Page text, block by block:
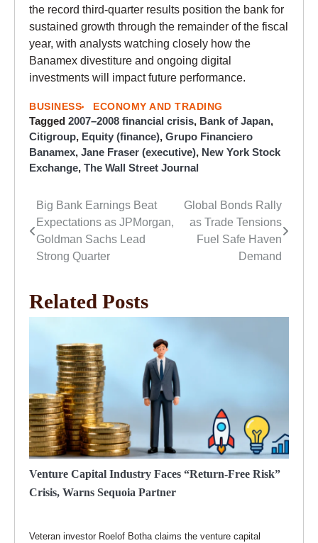
the record third-quarter results position the bank for
sustained growth through the remainder of the fiscal
year, with analysts watching closely how the
Banamex divestiture and ongoing digital
investments will impact future performance.
BUSINESS ECONOMY AND TRADING
Tagged 2007–2008 financial crisis, Bank of Japan,
Citigroup, Equity (finance), Grupo Financiero
Banamex, Jane Fraser (executive), New York Stock
Exchange, The Wall Street Journal
Post
navigation
Big Bank Earnings Beat
Expectations as JPMorgan,
Goldman Sachs Lead
Strong Quarter
Global Bonds Rally
as Trade Tensions
Fuel Safe Haven
Demand
Related Posts
Venture Capital Industry Faces “Return-Free Risk”
Crisis, Warns Sequoia Partner
Veteran investor Roelof Botha claims the venture capital